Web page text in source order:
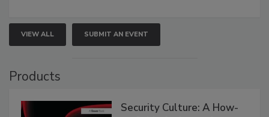
VIEW ALL SUBMIT AN EVENT
Products
Security Culture: A How-